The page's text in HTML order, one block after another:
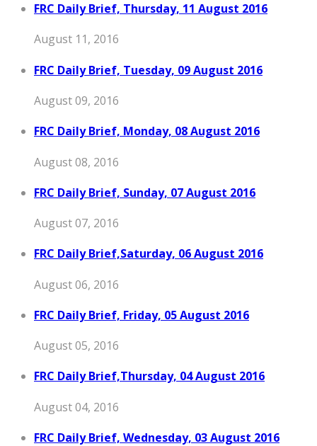
FRC Daily Brief, Thursday, 11 August 2016
August 11, 2016
FRC Daily Brief, Tuesday, 09 August 2016
August 09, 2016
FRC Daily Brief, Monday, 08 August 2016
August 08, 2016
FRC Daily Brief, Sunday, 07 August 2016
August 07, 2016
FRC Daily Brief,Saturday, 06 August 2016
August 06, 2016
FRC Daily Brief, Friday, 05 August 2016
August 05, 2016
FRC Daily Brief,Thursday, 04 August 2016
August 04, 2016
FRC Daily Brief, Wednesday, 03 August 2016